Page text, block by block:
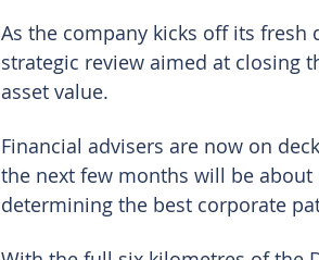
As the company kicks off its
strategic review aimed at closing
asset value.
Financial advisers are now on
the next few months will be
determining the best corporate